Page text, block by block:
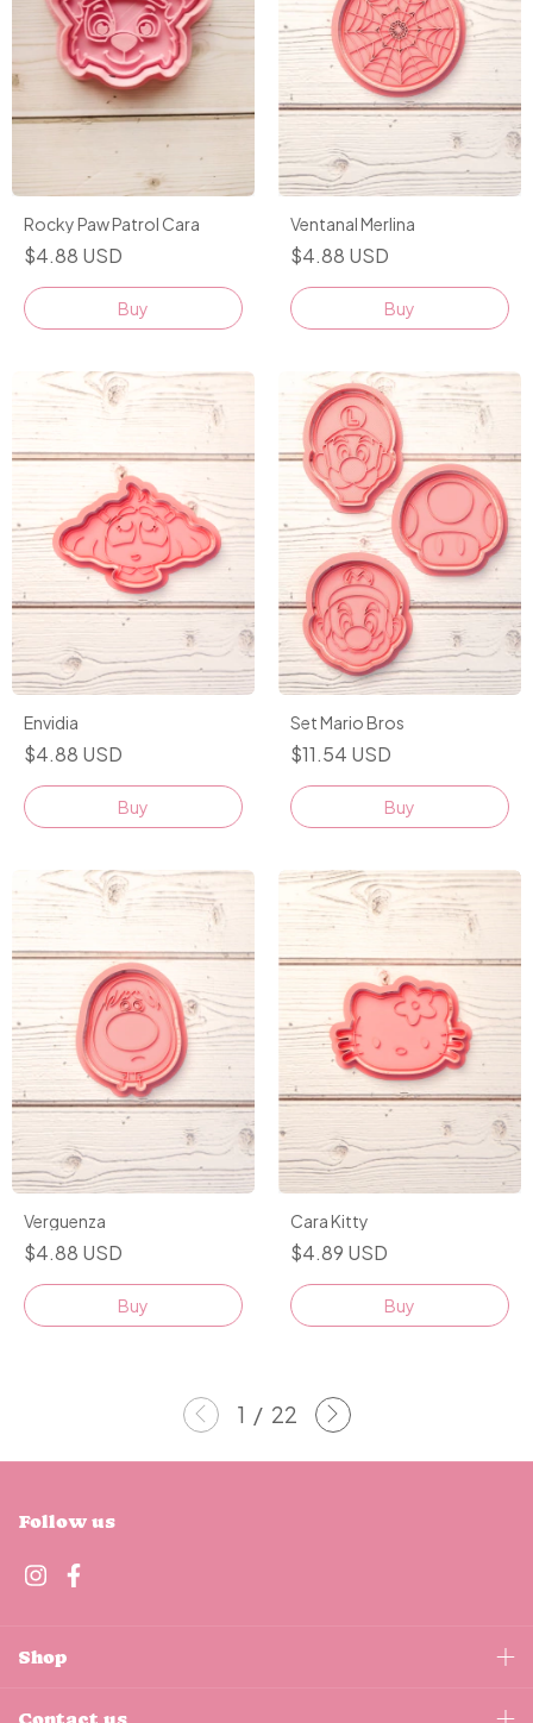
Rocky Paw Patrol Cara
$4.88 USD
Buy
Ventanal Merlina
$4.88 USD
Buy
Envidia
$4.88 USD
Buy
Set Mario Bros
$11.54 USD
Verguenza
$4.88 USD
Buy
Cara Kitty
$4.89 USD
Buy
1 / 22
Follow us
Shop